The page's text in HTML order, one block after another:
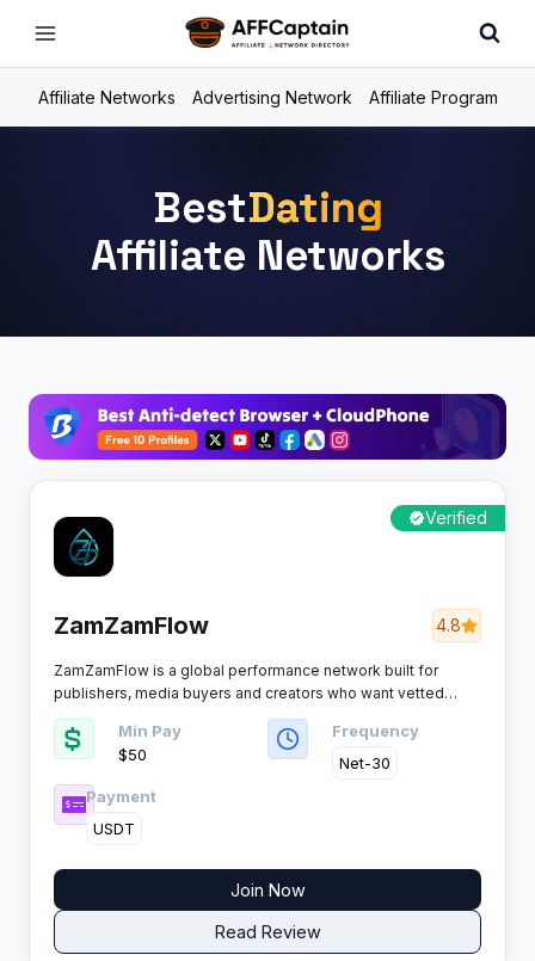
Affiliate Networks Advertising Network Affiliate Program
BestDating
Affiliate Networks
Verified
ZamZamFlow 4.8
ZamZamFlow is a global performance network built for
publishers, media buyers and creators who want vetted
offers instead of a bloated catalogue, pairing 4,400+
campaigns with real-time tracking, smartlink rotation and
payout schedules that actually hold.
Min Pay
$50
Frequency
Net-30
Payment
USDT
Join Now
Read Review